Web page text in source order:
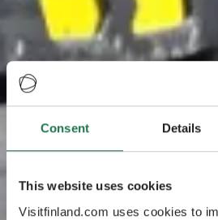
Consent Details
This website uses cookies
Visitfinland.com uses cookies to